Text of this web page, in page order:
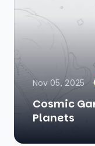
Nov 05, 2025
Cosmic
Planets